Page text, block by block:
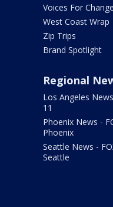
Voices For Change
West Coast Wrap
Zip Trips
Brand Spotlight
Regional
Los Angeles
11
Phoenix News -
Phoenix
Seattle News -
Seattle